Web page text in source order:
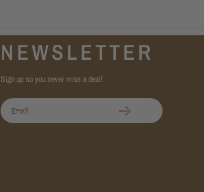
NEWSLETTER
Sign up so you never miss a deal!
Email